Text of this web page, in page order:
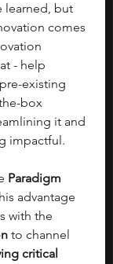
learned, but
comes
- help
existing
box
it and
impactful.
Paradigm
advantage
with the
to channel
critical